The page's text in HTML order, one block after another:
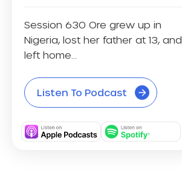
Session 630 Ore grew up in
Nigeria, lost her father at 13, and
left home...
Listen To Podcast